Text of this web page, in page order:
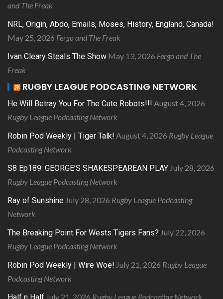
and The Freak
NRL, Origin, Abdo, Emails, Moses, History, England, Canada!
May 25, 2026 Fergo and The Freak
Ivan Cleary Steals The Show May 13, 2026 Fergo and The
Freak
RUGBY LEAGUE PODCASTING NETWORK
He Will Betray You For The Cute Robots!!! August 4, 2026
Rugby League Podcasting Network
Robin Pod Weekly | Tiger Talk! August 4, 2026 Rugby League
Podcasting Network
S8 Ep189: GEORGE’S SHAKESPEAREAN PLAY July 28, 2026
Rugby League Podcasting Network
Ray of Sunshine July 28, 2026 Rugby League Podcasting
Network
The Breaking Point For Wests Tigers Fans? July 22, 2026
Rugby League Podcasting Network
Robin Pod Weekly | Wire Woe! July 21, 2026 Rugby League
Podcasting Network
July 21, 2026 Rugby League Podcasting Network